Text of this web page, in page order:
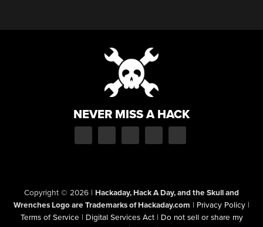
NEVER MISS A HACK
Copyright © 2026 | Hackaday, Hack A Day, and the Skull and
Wrenches Logo are Trademarks of Hackaday.com | Privacy Policy |
Terms of Service | Digital Services Act | Do not sell or share my